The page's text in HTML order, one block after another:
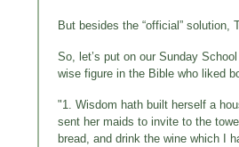
But besides the “official”
So, let’s put on our Sunday
wise figure in the Bible who liked
"1. Wisdom hath built herself a
sent her maids to invite to the
bread, and drink the wine which I